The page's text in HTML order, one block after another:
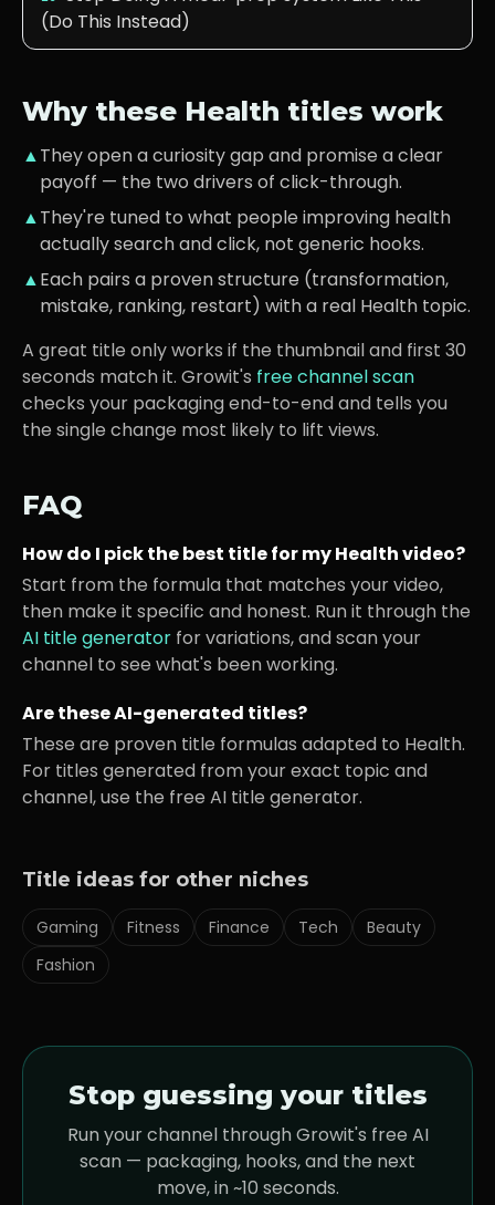
(Do This Instead)
Why these Health titles work
▲They open a curiosity gap and promise a clear
payoff — the two drivers of click-through.
▲They're tuned to what people improving health
actually search and click, not generic hooks.
▲Each pairs a proven structure (transformation,
mistake, ranking, restart) with a real Health topic.
A great title only works if the thumbnail and first 30
seconds match it. Growit's free channel scan
checks your packaging end-to-end and tells you
the single change most likely to lift views.
FAQ
How do I pick the best title for myHealthvideo?
Start from the formula that matches your video,
then make it specific and honest. Run it through the
AI title generator for variations, and scan your
channel to see what's been working.
Are these AI-generated titles?
These are proven title formulas adapted to Health.
For titles generated from your exact topic and
channel, use the free AI title generator.
Title ideas for other niches
Gaming Fitness Finance Tech
Beauty
Fashion
Stop guessing your titles
Run your channel through Growit's free AI
scan — packaging, hooks, and the next
move, in ~10 seconds.